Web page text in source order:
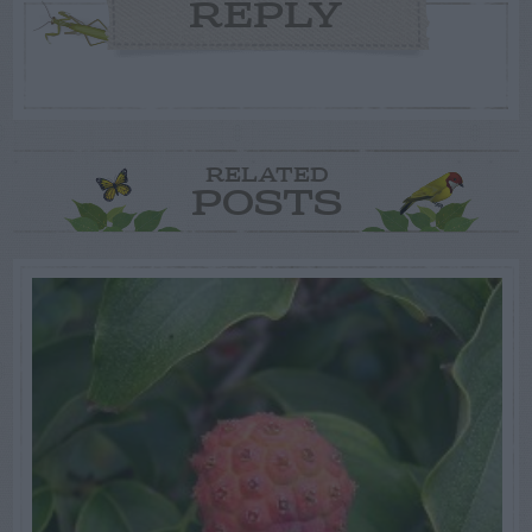
REPLY
RELATED
POSTS